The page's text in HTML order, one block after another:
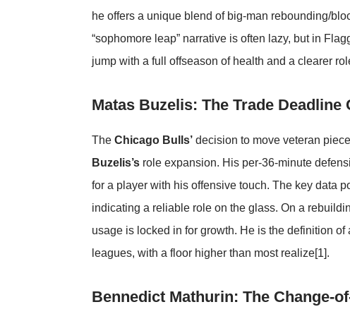
he offers a unique blend of big-man rebounding/
“sophomore leap” narrative is often lazy, but in
jump with a full offseason of health and a clearer
Matas Buzelis: The Trade Deadline
The Chicago Bulls’ decision to move veteran
Buzelis’s role expansion. His per-36-minute
for a player with his offensive touch. The key data
indicating a reliable role on the glass. On a
usage is locked in for growth. He is the definition
leagues, with a floor higher than most realize[1].
Bennedict Mathurin: The Change-